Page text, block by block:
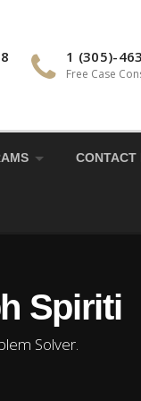
1 (305)-
Free Case
CONTACT
Spiriti
Solver.